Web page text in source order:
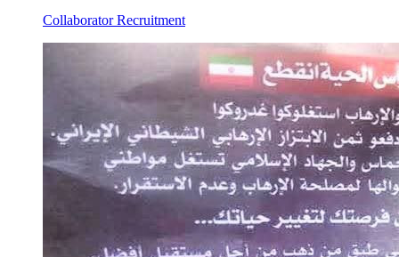
Collaborator Recruitment